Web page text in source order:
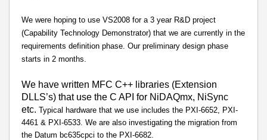
We were hoping to use VS2008 for a 3 year R&D project
(Capability Technology Demonstrator) that we are currently in the
requirements definition phase. Our preliminary design phase
starts in 2 months.
We have written MFC C++ libraries (Extension
DLLS’s) that use the C API for NiDAQmx, NiSync
etc. Typical hardware that we use includes the PXI-6652, PXI-
4461 & PXI-6533. We are also investigating the migration from
the Datum bc635cpci to the PXI-6682.